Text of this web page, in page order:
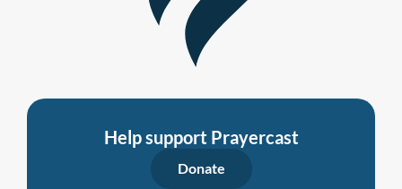
Help support Prayercast
Donate